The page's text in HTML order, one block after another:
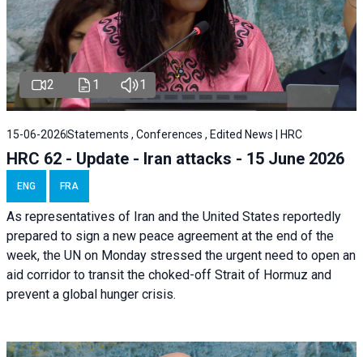
2 1 1
15-06-2026Statements , Conferences , Edited News | HRC
HRC 62 - Update - Iran attacks - 15 June 2026
ENG FRA
As representatives of Iran and the United States reportedly
prepared to sign a new peace agreement at the end of the
week, the UN on Monday stressed the urgent need to open an
aid corridor to transit the choked-off Strait of Hormuz and
prevent a global hunger crisis.